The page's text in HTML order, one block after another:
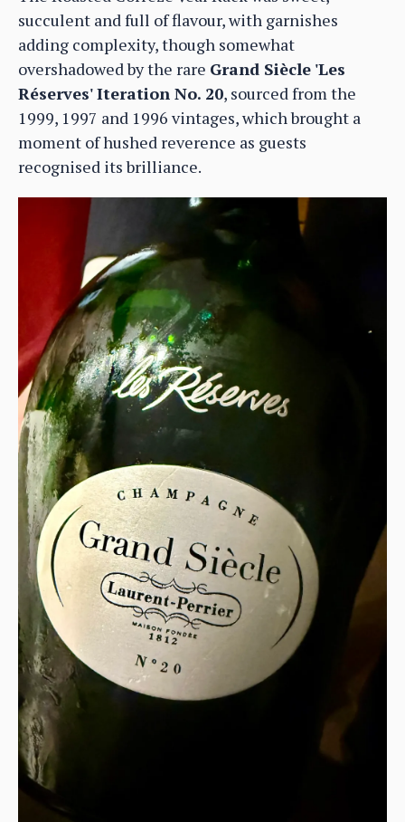
succulent and full of flavour, with garnishes
adding complexity, though somewhat
overshadowed by the rare Grand Siècle 'Les
Réserves' Iteration No. 20, sourced from the
1999, 1997 and 1996 vintages, which brought a
moment of hushed reverence as guests
recognised its brilliance.